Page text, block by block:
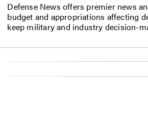
Defense News offers premier news
budget and appropriations affecting
keep military and industry decision-